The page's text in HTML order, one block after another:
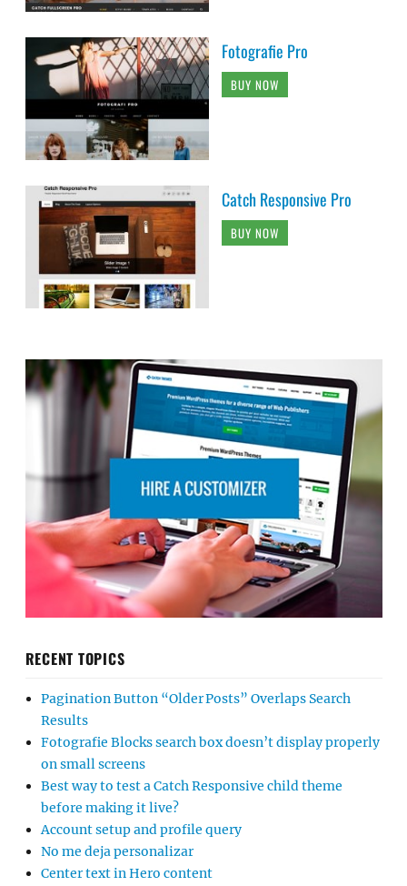
Fotografie Pro
BUY NOW
Catch Responsive Pro
BUY NOW
RECENT TOPICS
Pagination Button “Older Posts” Overlaps Search
Results
Fotografie Blocks search box doesn’t display properly
on small screens
Best way to test a Catch Responsive child theme
before making it live?
Account setup and profile query
No me deja personalizar
Center text in Hero content